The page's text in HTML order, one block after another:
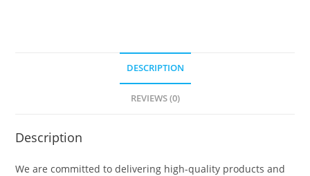
DESCRIPTION
REVIEWS (0)
Description
We are committed to delivering high-quality products and